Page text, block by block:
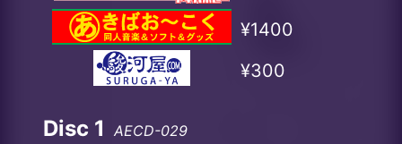
¥1400
¥300
Disc 1
AECD-029